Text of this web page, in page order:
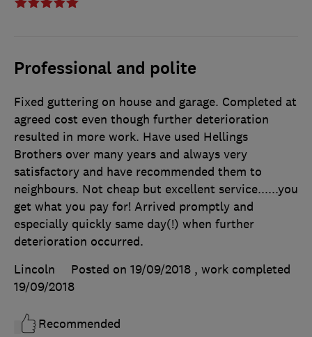
Professional and polite
Fixed guttering on house and garage. Completed at
agreed cost even though further deterioration
resulted in more work. Have used Hellings
Brothers over many years and always very
satisfactory and have recommended them to
neighbours. Not cheap but excellent service......you
get what you pay for! Arrived promptly and
especially quickly same day(!) when further
deterioration occurred.
Lincoln
Posted on 19/09/2018 , work completed
19/09/2018
Recommended